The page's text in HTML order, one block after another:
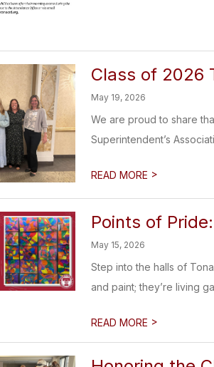
Class of 2026
May 19, 2026
We are proud to share
Superintendent’s
READ MORE >
Points of
May 15, 2026
Step into the halls of
and paint; they’re living
READ MORE >